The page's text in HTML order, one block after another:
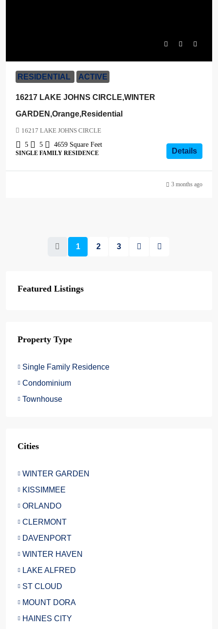
RESIDENTIAL ACTIVE
16217 LAKE JOHNS CIRCLE,WINTER
GARDEN,Orange,Residential
16217 LAKE JOHNS CIRCLE
5
5 4659 Square Feet
SINGLE FAMILY RESIDENCE Details
3 months ago
1 2 3
Featured Listings
Property Type
Single Family Residence
Condominium
Townhouse
Cities
WINTER GARDEN
KISSIMMEE
ORLANDO
CLERMONT
DAVENPORT
WINTER HAVEN
LAKE ALFRED
ST CLOUD
MOUNT DORA
HAINES CITY